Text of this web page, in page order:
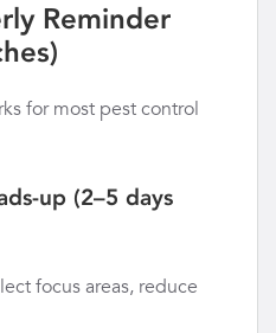
Reminder
for most pest control
up (2–5 days
focus areas, reduce